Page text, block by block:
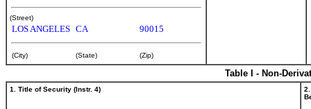
(Street)
LOS ANGELES CA 90015
(City) (State) (Zip)
Table I - Non-
1. Title of Security (Instr. 4)